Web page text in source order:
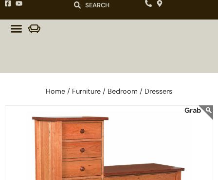
SEARCH
Home / Furniture / Bedroom / Dressers